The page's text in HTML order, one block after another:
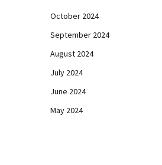
October 2024
September 2024
August 2024
July 2024
June 2024
May 2024